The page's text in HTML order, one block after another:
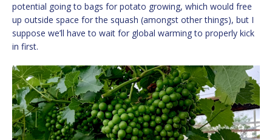
potential going to bags for potato growing, which would free
up outside space for the squash (amongst other things), but I
suppose we’ll have to wait for global warming to properly kick
in first.